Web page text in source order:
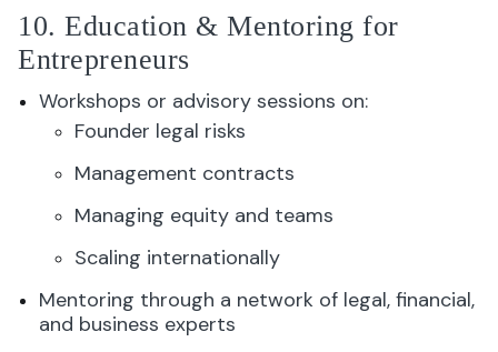
10. Education & Mentoring for
Entrepreneurs
Workshops or advisory sessions on:
Founder legal risks
Management contracts
Managing equity and teams
Scaling internationally
Mentoring through a network of legal, financial,
and business experts